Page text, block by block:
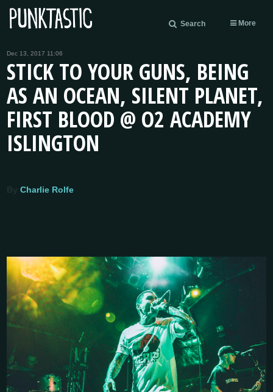
Search More
Dec 13, 2017 11:06
STICK TO YOUR GUNS, BEING
AS AN OCEAN, SILENT PLANET,
FIRST BLOOD @ O2 ACADEMY
ISLINGTON
ByCharlie Rolfe